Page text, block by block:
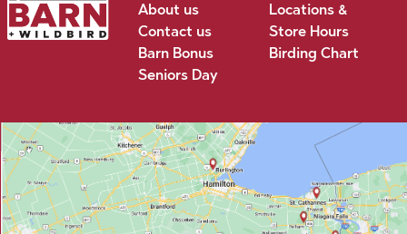
About us
Contact us
Barn Bonus
Seniors Day
Locations &
Store Hours
Birding Chart